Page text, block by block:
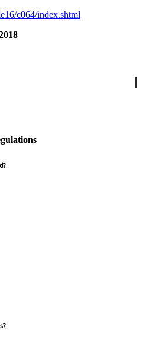
c064/index.shtml